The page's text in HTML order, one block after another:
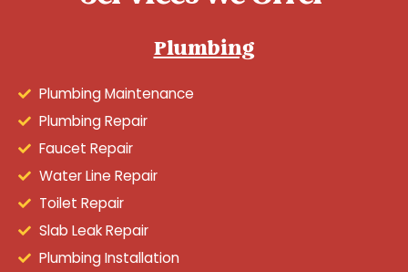
Plumbing
Plumbing Maintenance
Plumbing Repair
Faucet Repair
Water Line Repair
Toilet Repair
Slab Leak Repair
Plumbing Installation